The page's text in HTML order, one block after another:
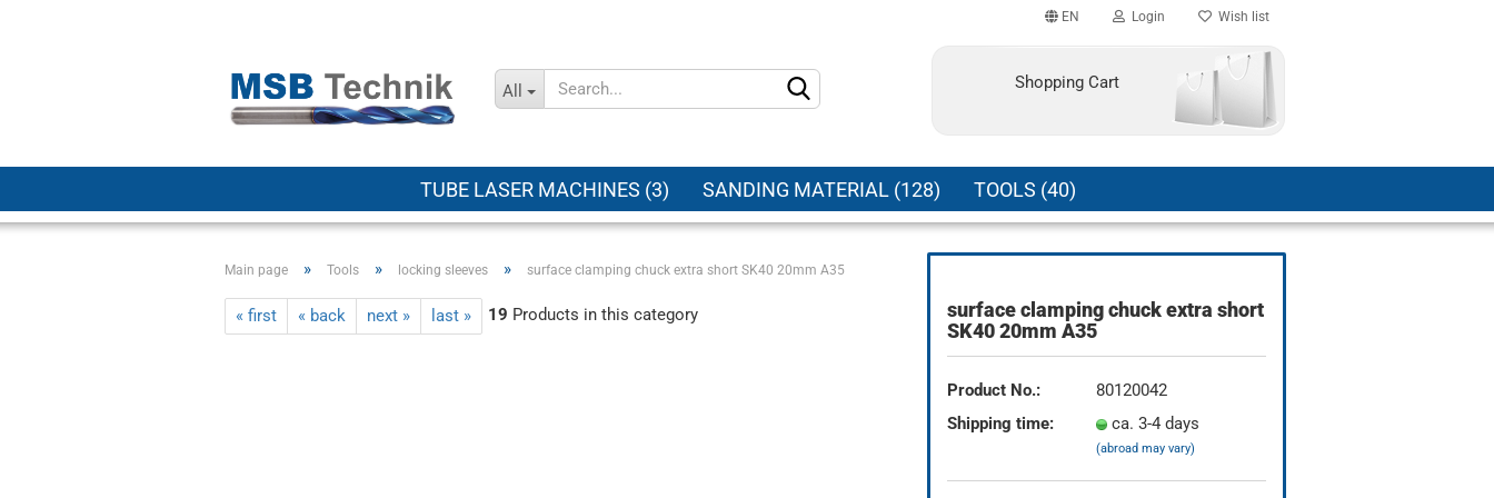
EN
Change language
Login
Create a new account
Forgot password?
Wish list
All Shopping Cart
TUBE LASER MACHINES (3) SANDING MATERIAL (128) TOOLS (40)
Main page » Tools » locking sleeves » surface clamping chuck extra short SK40 20mm A35
« first « back next » last » 19 Products in this category
surface clamping chuck extra short
SK40 20mm A35
Product No.:
80120042
Shipping time:
ca. 3-4 days
(abroad may vary)